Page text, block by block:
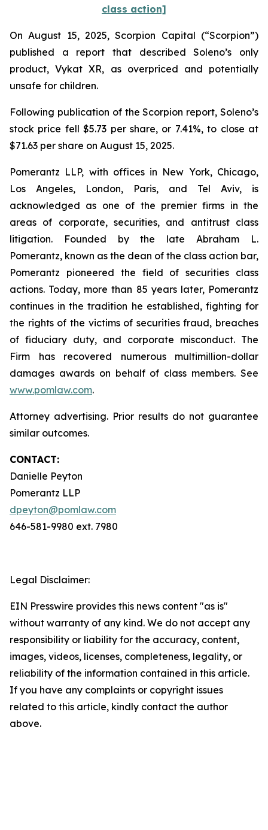
class action]
On August 15, 2025, Scorpion Capital (“Scorpion”)
published a report that described Soleno’s only
product, Vykat XR, as overpriced and potentially
unsafe for children.
Following publication of the Scorpion report, Soleno’s
stock price fell $5.73 per share, or 7.41%, to close at
$71.63 per share on August 15, 2025.
Pomerantz LLP, with offices in New York, Chicago,
Los Angeles, London, Paris, and Tel Aviv, is
acknowledged as one of the premier firms in the
areas of corporate, securities, and antitrust class
litigation. Founded by the late Abraham L.
Pomerantz, known as the dean of the class action bar,
Pomerantz pioneered the field of securities class
actions. Today, more than 85 years later, Pomerantz
continues in the tradition he established, fighting for
the rights of the victims of securities fraud, breaches
of fiduciary duty, and corporate misconduct. The
Firm has recovered numerous multimillion-dollar
damages awards on behalf of class members. See
www.pomlaw.com.
Attorney advertising. Prior results do not guarantee
similar outcomes.
CONTACT:
Danielle Peyton
Pomerantz LLP
dpeyton@pomlaw.com
646-581-9980 ext. 7980
Legal Disclaimer:
EIN Presswire provides this news content "as is"
without warranty of any kind. We do not accept any
responsibility or liability for the accuracy, content,
images, videos, licenses, completeness, legality, or
reliability of the information contained in this article.
If you have any complaints or copyright issues
related to this article, kindly contact the author
above.